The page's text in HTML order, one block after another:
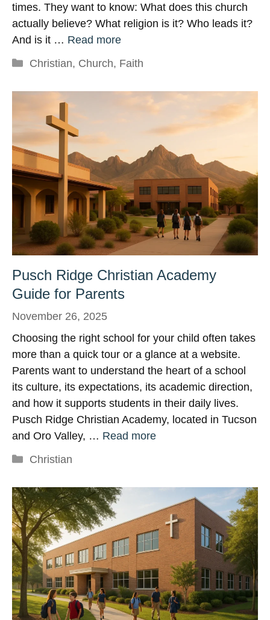
times. They want to know: What does this church
actually believe? What religion is it? Who leads it?
And is it … Read more
Categories
Christian, Church, Faith
Pusch Ridge Christian Academy
Guide for Parents
November 26, 2025
Choosing the right school for your child often takes
more than a quick tour or a glance at a website.
Parents want to understand the heart of a school
its culture, its expectations, its academic direction,
and how it supports students in their daily lives.
Pusch Ridge Christian Academy, located in Tucson
and Oro Valley, … Read more
Categories
Christian